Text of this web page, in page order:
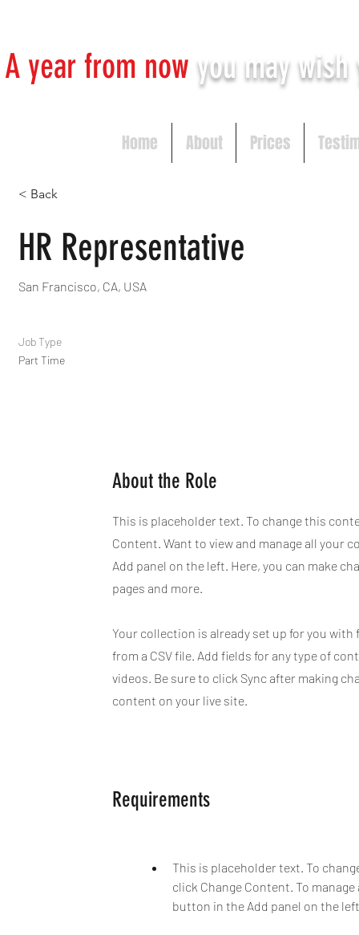
A year from now you may wish
Home About Prices
< Back
HR Representative
San Francisco, CA, USA
Job Type
Part Time
About the Role
This is placeholder text. To change this
Content. Want to view and manage all your
Add panel on the left. Here, you can make
pages and more.
Your collection is already set up for you
from a CSV file. Add fields for any type of
videos. Be sure to click Sync after making
content on your live site.
Requirements
This is placeholder text. To
click Change Content. To